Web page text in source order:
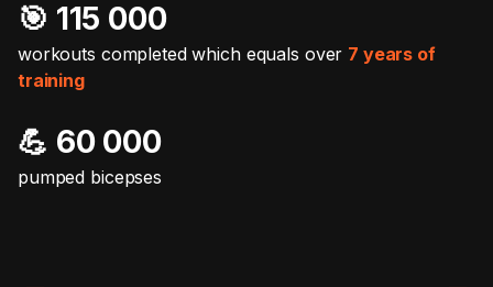
🎯️ 115 000
workouts completed which equals over 7 years of
training
💪 60 000
pumped bicepses